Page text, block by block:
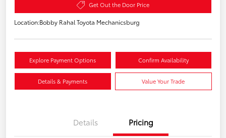
Get Out the Door Price
Location:Bobby Rahal Toyota Mechanicsburg
Explore Payment Options Confirm Availability
Details & Payments Value Your Trade
Details Pricing